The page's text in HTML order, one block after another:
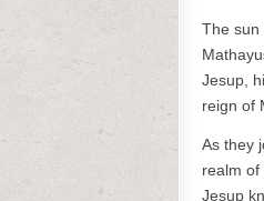
The sun
Jesup,
reign of
As they
realm
Jesup